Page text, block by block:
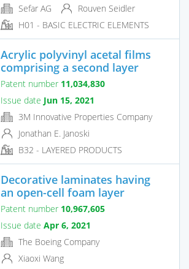
Sefar AG
Rouven Seidler
H01 - BASIC ELECTRIC ELEMENTS
Acrylic polyvinyl acetal films
comprising a second layer
Patent number 11,034,830
Issue date Jun 15, 2021
3M Innovative Properties Company
Jonathan E. Janoski
B32 - LAYERED PRODUCTS
Decorative laminates having
an open-cell foam layer
Patent number 10,967,605
Issue date Apr 6, 2021
The Boeing Company
Xiaoxi Wang